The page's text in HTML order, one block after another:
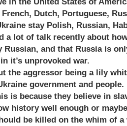
Dutch, Portuguese,
stay Polish, Russian,
a lot of talk recently about
Russian, and that Russia is
it’s unprovoked war.
the aggressor being a lily
government and people.
is because they believe in
history well enough or
be killed on the whim of a